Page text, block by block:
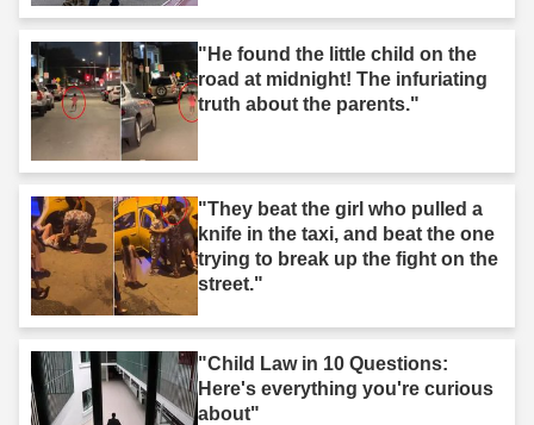
"He found the little child on the
road at midnight! The infuriating
truth about the parents."
"They beat the girl who pulled a
knife in the taxi, and beat the one
trying to break up the fight on the
street."
"Child Law in 10 Questions:
Here's everything you're curious
about"